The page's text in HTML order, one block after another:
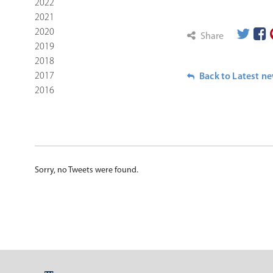
2022
2021
2020
2019
2018
2017
2016
Share
Back to Latest
Sorry, no Tweets were found.